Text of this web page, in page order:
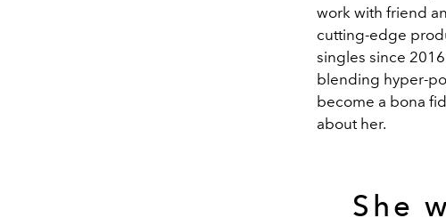
work with friend
cutting-edge
singles since
blending hyper-
become a bona
about her.
She